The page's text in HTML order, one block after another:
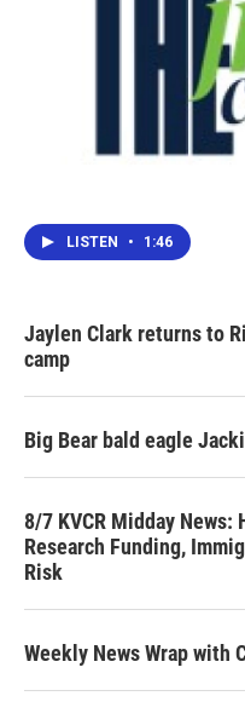
LISTEN • 1:46
Jaylen Clark returns to
camp
Big Bear bald eagle
8/7 KVCR Midday News:
Research Funding,
Risk
Weekly News Wrap with